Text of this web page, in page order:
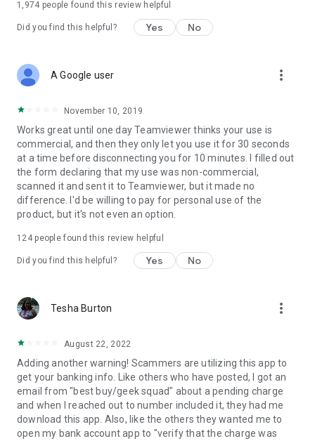
1,974 people found this review helpful
Did you find this helpful? Yes No
A Google user more_vert
November 10, 2019
Works great until one day Teamviewer thinks your use is
commercial, and then they only let you use it for 30 seconds
at a time before disconnecting you for 10 minutes. I filled out
the form declaring that my use was non-commercial,
scanned it and sent it to Teamviewer, but it made no
difference. I'd be willing to pay for personal use of the
product, but it's not even an option.
124people found this review helpful
Did you find this helpful? Yes No
Tesha Burton more_vert
August 22, 2022
Adding another warning! Scammers are utilizing this app to
get your banking info. Like others who have posted, I got an
email from "best buy/geek squad" about a pending charge
and when I reached out to number included it, they had me
download this app. Also, like the others they wanted me to
open my bank account app to "verify that the charge was